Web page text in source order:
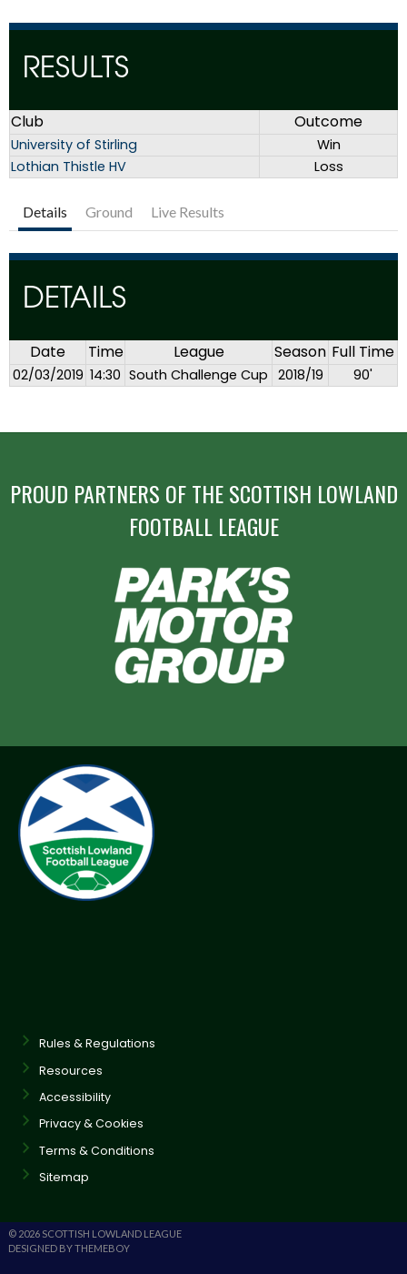
RESULTS
Club Outcome
University of Stirling
Win
Lothian Thistle HV
Loss
Details Ground Live Results
DETAILS
Date Time League Season Full Time
02/03/2019 14:30 South Challenge Cup 2018/19 90'
PROUD PARTNERS OF THE SCOTTISH LOWLAND
FOOTBALL LEAGUE
Rules & Regulations
Resources
Accessibility
Privacy & Cookies
Terms & Conditions
Sitemap
© 2026 SCOTTISH LOWLAND LEAGUE
DESIGNED BY THEMEBOY